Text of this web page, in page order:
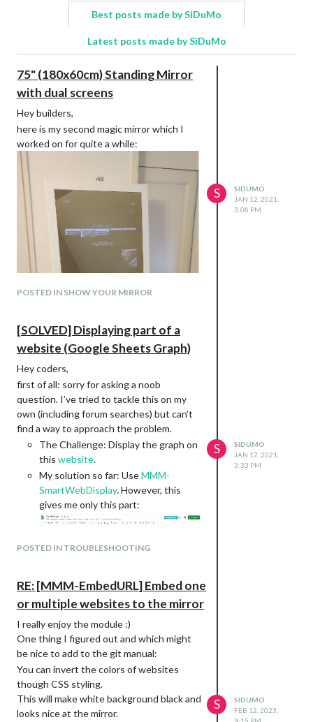
Best posts made by SiDuMo
Latest posts made by SiDuMo
75" (180x60cm) Standing Mirror
with dual screens
Hey builders,
here is my second magic mirror which I
worked on for quite a while:
POSTED IN SHOW YOUR MIRROR
S
SIDUMO
JAN 12, 2021,
3:08 PM
[SOLVED] Displaying part of a
website (Google Sheets Graph)
Hey coders,
first of all: sorry for asking a noob
question. I’ve tried to tackle this on my
own (including forum searches) but can’t
find a way to approach the problem.
The Challenge: Display the graph on
this website.
My solution so far: UseMMM-
SmartWebDisplay. However, this
gives me only this part:
		{
			config: {
				// See 'Configuration options' for more information.
				logDebug: false, //set to true to get detailed debug logs. To see them : "Ctrl+Shift+i"
				height:"100%", //hauteur du cadre en pixel ou %
				width:"100%", //largeur
               			updateInterval: 0, //in min. Set it to 0 for no refresh (for videos)
                		displayLastUpdate: true, //to display the last update of the URL
				displayLastUpdateFormat: 'ddd - HH:mm:ss', //format of the date and time to display
                		url: ["https://docs.google.com/spreadsheets/d/1jYJ5Vvc4Z9PrL2gYqE8-1dKrQDe1bKIj3Lt6hwoyeFU/edit?usp=sharing"],
   		   		//source of the URL to be displayed
POSTED IN TROUBLESHOOTING
S
SIDUMO
JAN 12, 2021,
3:33 PM
RE: [MMM-EmbedURL] Embed one
or multiple websites to the mirror
I really enjoy the module :)
One thing I figured out and which might
be nice to add to the git manual:
You can invert the colors of websites
though CSS styling.
This will make white background black and
looks nice at the mirror.
S
SIDUMO
FEB 12, 2023,